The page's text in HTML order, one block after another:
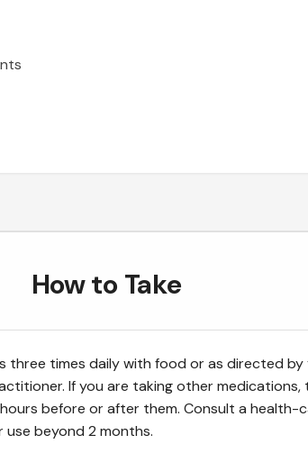
How to Take
three times daily with food or as directed by
If you are taking other medications,
before or after them. Consult a health-
beyond 2 months.